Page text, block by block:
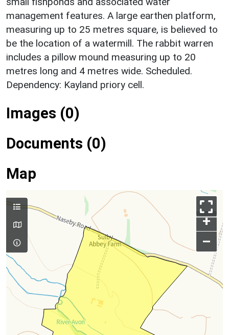
management features. A large earthen platform,
measuring up to 25 metres square, is believed to
be the location of a watermill. The rabbit warren
includes a pillow mound measuring up to 20
metres long and 4 metres wide. Scheduled.
Dependency: Kayland priory cell.
Images (0)
Documents (0)
Map
+
–